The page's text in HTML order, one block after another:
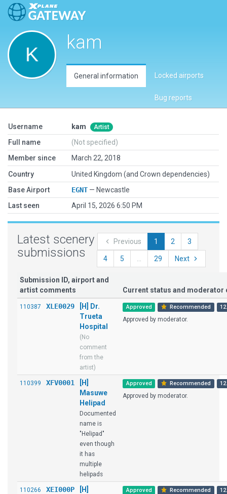
kam
General information Locked airports
Bug reports
Username kam Artist
Full name
(Not specified)
Member since
March 22, 2018
Country
United Kingdom (and Crown dependencies)
Base Airport
EGNT — Newcastle
Last seen
April 15, 2026 6:50 PM
Latest scenery
submissions
Previous 1 2 3
4 5 29 Next
Submission ID, airport and
artist comments
Current status and moderator
110387 XLE0029
[H] Dr.
Trueta
Hospital
(No
comment
from the
artist)
Approved Recommended
Approved by moderator.
110399 XFV0001
[H]
Masuwe
Helipad
Documented
name is
"Helipad"
even though
it has
multiple
helipads
Approved Recommended
Approved by moderator.
110266 XEI000P
[H]
Approved Recommended